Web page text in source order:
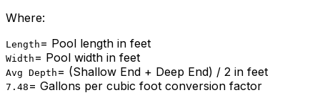
Where:
Length = Pool length in feet
Width = Pool width in feet
Avg Depth = (Shallow End + Deep End) / 2 in feet
7.48 = Gallons per cubic foot conversion factor